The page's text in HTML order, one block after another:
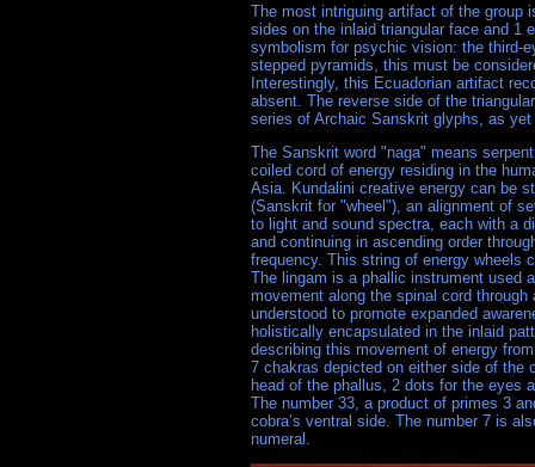
The most intriguing artifact of the group
sides on the inlaid triangular face and 1
symbolism for psychic vision: the third-
stepped pyramids, this must be
Interestingly, this Ecuadorian artifact
absent. The reverse side of the
series of Archaic Sanskrit glyphs, as yet
The Sanskrit word "naga" means
coiled cord of energy residing in the
Asia. Kundalini creative energy can be
(Sanskrit for "wheel"), an alignment of
to light and sound spectra, each with a
and continuing in ascending order
frequency. This string of energy wheels
The lingam is a phallic instrument used
movement along the spinal cord
understood to promote expanded
holistically encapsulated in the inlaid
describing this movement of energy
7 chakras depicted on either side of the
head of the phallus, 2 dots for the eyes
The number 33, a product of primes 3
cobra’s ventral side. The number 7 is
numeral.